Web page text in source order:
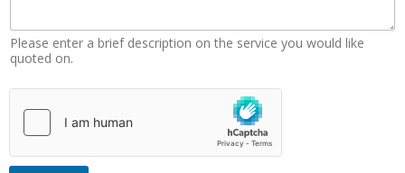
Please enter a brief description on the service you would like
quoted on.